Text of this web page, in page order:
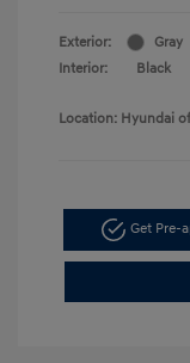
Exterior:
Gray
Interior:
Black
Location: Hyundai
Get Pre-